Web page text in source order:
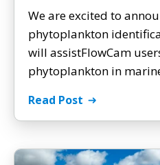
We are excited to
phytoplankton
will assistFlowCam
phytoplankton in
Read Post